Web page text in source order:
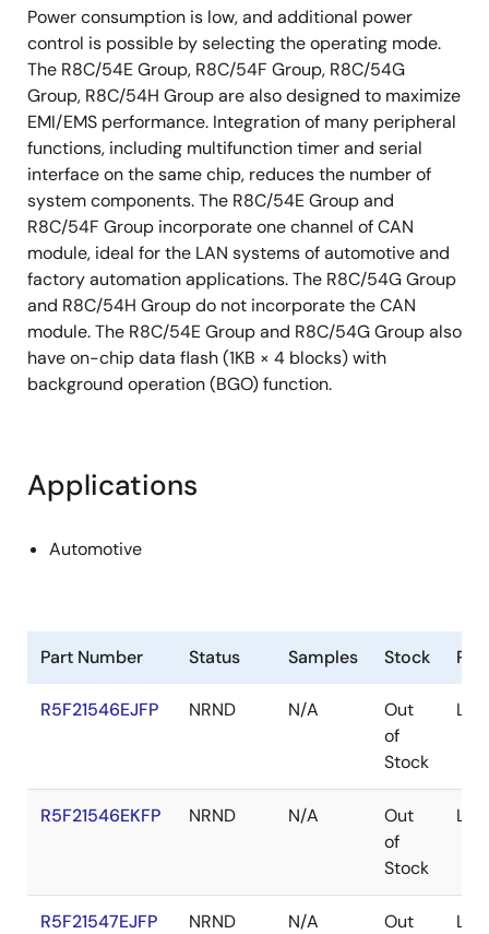
Power consumption is low, and additional power
control is possible by selecting the operating mode.
The R8C/54E Group, R8C/54F Group, R8C/54G
Group, R8C/54H Group are also designed to maximize
EMI/EMS performance. Integration of many peripheral
functions, including multifunction timer and serial
interface on the same chip, reduces the number of
system components. The R8C/54E Group and
R8C/54F Group incorporate one channel of CAN
module, ideal for the LAN systems of automotive and
factory automation applications. The R8C/54G Group
and R8C/54H Group do not incorporate the CAN
module. The R8C/54E Group and R8C/54G Group also
have on-chip data flash (1KB × 4 blocks) with
background operation (BGO) function.
Applications
Automotive
Part Number Status Samples Stock
R5F21546EJFP NRND N/A
Out
of
Stock
R5F21546EKFP NRND N/A
Out
of
Stock
R5F21547EJFP NRND N/A
Out